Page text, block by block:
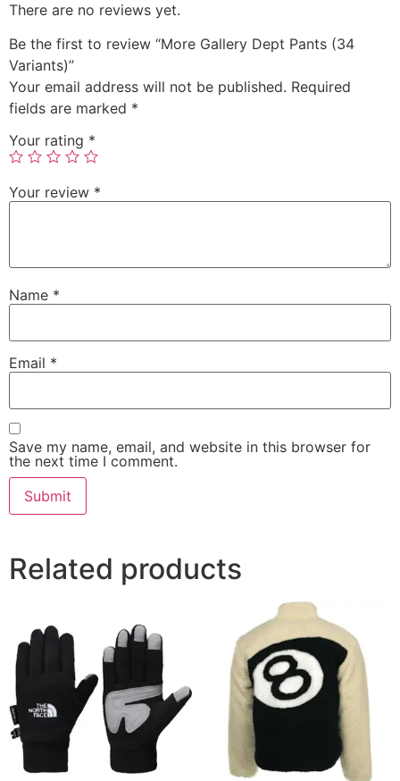
There are no reviews yet.
Be the first to review “More Gallery Dept Pants (34
Variants)”
Your email address will not be published. Required
fields are marked *
Your rating *
Your review *
Name *
Email *
Save my name, email, and website in this browser for
the next time I comment.
Related products